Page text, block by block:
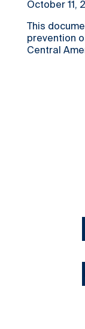
October 11,
This
prevention
Central